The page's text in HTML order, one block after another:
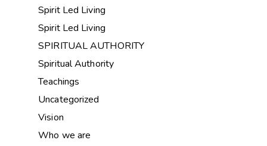
Spirit Led Living
Spirit Led Living
SPIRITUAL AUTHORITY
Spiritual Authority
Teachings
Uncategorized
Vision
Who we are